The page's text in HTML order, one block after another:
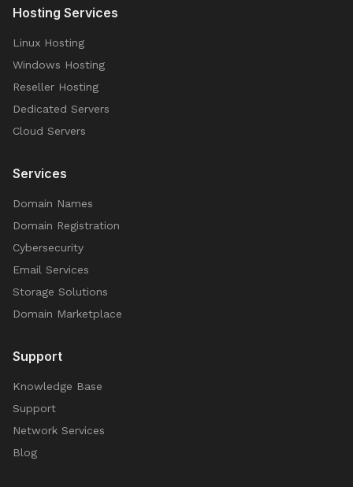
Hosting Services
Linux Hosting
Windows Hosting
Reseller Hosting
Dedicated Servers
Cloud Servers
Services
Domain Names
Domain Registration
Cybersecurity
Email Services
Storage Solutions
Domain Marketplace
Support
Knowledge Base
Support
Network Services
Blog